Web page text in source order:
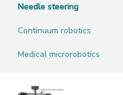
Needle steering
Continuum robotics
Medical microrobotics